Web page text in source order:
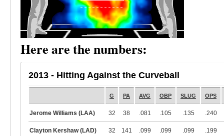
Here are the numbers:
2013 - Hitting Against the Curveball
G PA AVG OBP SLUG OPS
Jerome Williams (LAA) 32 38 .081 .105 .135 .240
Clayton Kershaw (LAD) 32 141 .099 .099 .099 .199